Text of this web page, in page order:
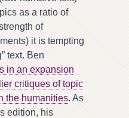
as a ratio of
of
it is tempting
text. Ben
in an expansion
critiques of topic
the humanities. As
edition, his